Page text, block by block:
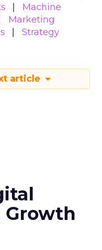
Machine
Marketing
Strategy
article